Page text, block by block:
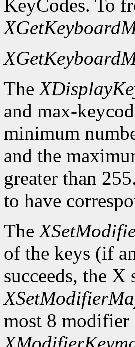
KeyCodes. To
The
and max-
minimum
and the
greater than
to have
The
of the keys (if
succeeds, the X
most 8 modifier